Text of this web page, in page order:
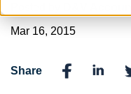
Mar 16, 2015
Share